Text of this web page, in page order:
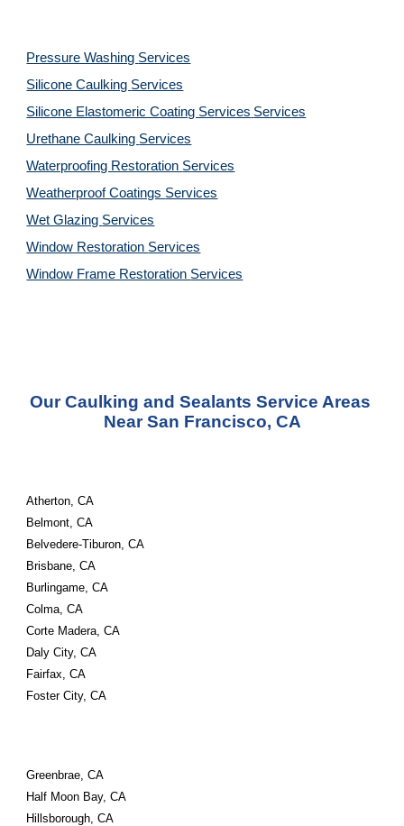
Pressure Washing Services
Silicone Caulking Services
Silicone Elastomeric Coating Services Services
Urethane Caulking Services
Waterproofing Restoration Services
Weatherproof Coatings Services
Wet Glazing Services
Window Restoration Services
Window Frame Restoration Services
Our Caulking and Sealants Service Areas
Near San Francisco, CA
Atherton, CA
Belmont, CA
Belvedere-Tiburon, CA
Brisbane, CA
Burlingame, CA
Colma, CA
Corte Madera, CA
Daly City, CA
Fairfax, CA
Foster City, CA
Greenbrae, CA
Half Moon Bay, CA
Hillsborough, CA